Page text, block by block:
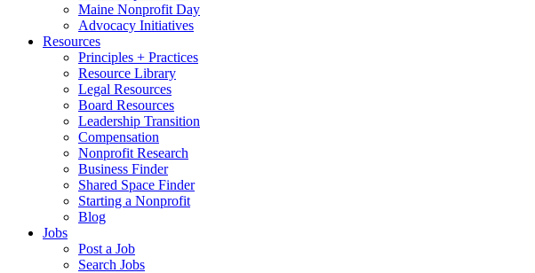
Maine Nonprofit Day
Advocacy Initiatives
Resources
Principles + Practices
Resource Library
Legal Resources
Board Resources
Leadership Transition
Compensation
Nonprofit Research
Business Finder
Shared Space Finder
Starting a Nonprofit
Blog
Jobs
Post a Job
Search Jobs